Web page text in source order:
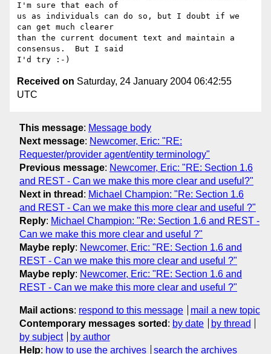
I'm sure that each of
us as individuals can do so, but I doubt if we
can get much clearer
than the current document text and maintain a
consensus.  But I said
Received on Saturday, 24 January 2004 06:42:55
UTC
This message: Message body
Next message: Newcomer, Eric: "RE:
Requester/provider agent/entity terminology"
Previous message: Newcomer, Eric: "RE: Section 1.6
and REST - Can we make this more clear and useful?"
Next in thread : Michael Champion: "Re: Section 1.6
and REST - Can we make this more clear and useful ?"
Reply: Michael Champion: "Re: Section 1.6 and REST -
Can we make this more clear and useful ?"
Maybe reply: Newcomer, Eric: "RE: Section 1.6 and
REST - Can we make this more clear and useful ?"
Maybe reply: Newcomer, Eric: "RE: Section 1.6 and
REST - Can we make this more clear and useful ?"
Mail actions: respond to this message
mail a new topic
Contemporary messages sorted : by date
by thread
by subject
by author
Help: how to use the archives search the archives